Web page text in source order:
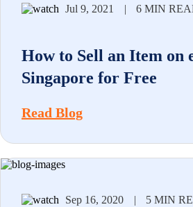
Jul 9, 2021 | 6 MIN
How to Sell an Item on
Singapore for Free
Read Blog
Sep 16, 2020 | 5 MIN